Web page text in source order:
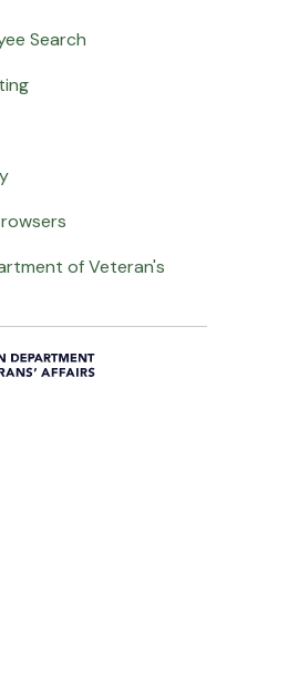
Search
of Veteran's